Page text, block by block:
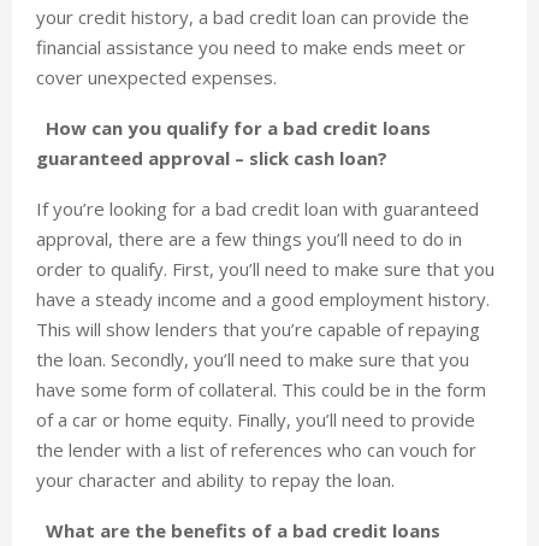
your credit history, a bad credit loan can provide the
financial assistance you need to make ends meet or
cover unexpected expenses.
How can you qualify for a bad credit loans
guaranteed approval – slick cash loan?
If you’re looking for a bad credit loan with guaranteed
approval, there are a few things you’ll need to do in
order to qualify. First, you’ll need to make sure that you
have a steady income and a good employment history.
This will show lenders that you’re capable of repaying
the loan. Secondly, you’ll need to make sure that you
have some form of collateral. This could be in the form
of a car or home equity. Finally, you’ll need to provide
the lender with a list of references who can vouch for
your character and ability to repay the loan.
What are the benefits of a bad credit loans